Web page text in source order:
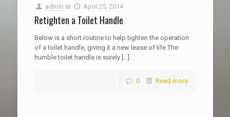
admin at April 25, 2014
Retighten a Toilet Handle
Below is a short routine to help tighten the operation
of a toilet handle, giving it a new lease of life.The
humble toilet handle is surely […]
0 Read more